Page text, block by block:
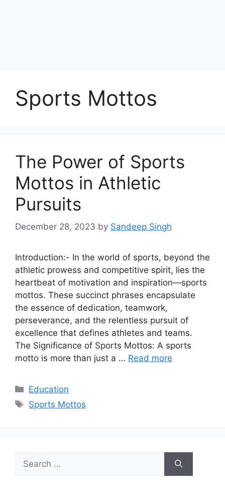
Sports Mottos
The Power of Sports
Mottos in Athletic
Pursuits
December 28, 2023 by Sandeep Singh
Introduction:- In the world of sports, beyond the
athletic prowess and competitive spirit, lies the
heartbeat of motivation and inspiration—sports
mottos. These succinct phrases encapsulate
the essence of dedication, teamwork,
perseverance, and the relentless pursuit of
excellence that defines athletes and teams.
The Significance of Sports Mottos: A sports
motto is more than just a … Read more
Categories
Education
Tags
Sports Mottos
for: